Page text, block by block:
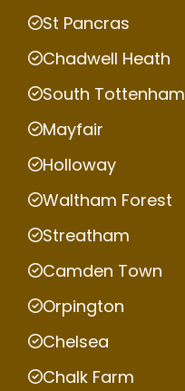
St Pancras
Chadwell Heath
South Tottenham
Mayfair
Holloway
Waltham Forest
Streatham
Camden Town
Orpington
Chelsea
Chalk Farm